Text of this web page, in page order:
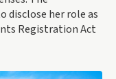
disclose her role as
Registration Act